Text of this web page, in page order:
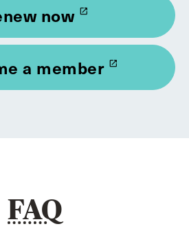
now launch
a member launch
FAQ